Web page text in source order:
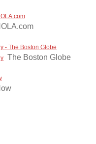
- The Boston Globe
The Boston Globe